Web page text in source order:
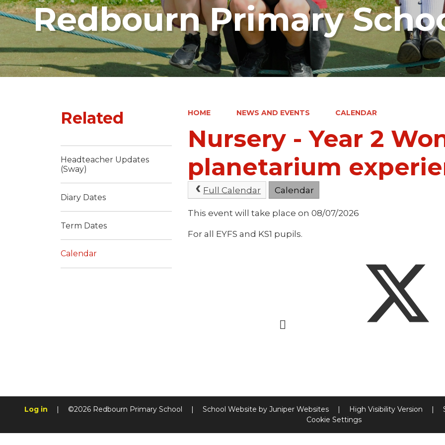
Redbourn Primary
HOME NEWS AND EVENTS CALENDAR
Nursery - Year 2
planetarium
Full Calendar Calendar
This event will take place on 08/07/2026
For all EYFS and KS1 pupils.
Related
Headteacher Updates
(Sway)
Diary Dates
Term Dates
Calendar
Log in | ©2026 Redbourn Primary School | School Website by Juniper Websites | High Visibility Version |
Cookie Settings